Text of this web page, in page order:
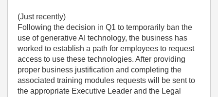
(Just recently)
Following the decision in Q1 to temporarily ban the
use of generative AI technology, the business has
worked to establish a path for employees to request
access to use these technologies. After providing
proper business justification and completing the
associated training modules requests will be sent to
the appropriate Executive Leader and the Legal